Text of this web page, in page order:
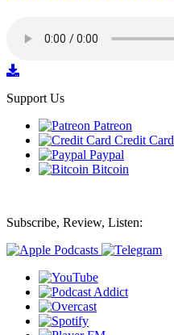
Support Us
Patreon
Credit Card
Paypal
Bitcoin
Subscribe, Review, Listen: